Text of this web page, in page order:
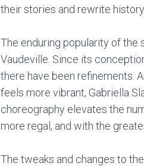
their stories and rewrite
The enduring popularity of the
Vaudeville. Since its
there have been refinements.
feels more vibrant, Gabriella
choreography elevates the
more regal, and with the
The tweaks and changes to